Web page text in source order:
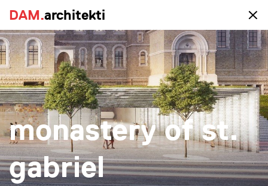
DAM.architekti
portfolio
all realized study
new-construction
reconstruction
big small more
DAM.architekti
monastery of st.
gabriel